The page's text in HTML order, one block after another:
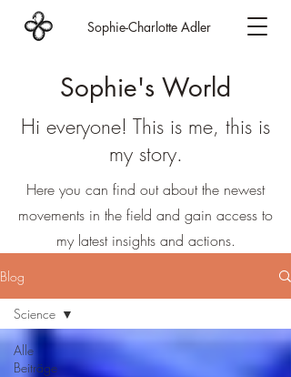
Sophie-Charlotte Adler
Sophie's World
Hi everyone! This is me, this is
my story.
Here you can find out about the newest
movements in the field and gain access to
my latest insights and actions.
Blog
Alle
Beiträge
Science